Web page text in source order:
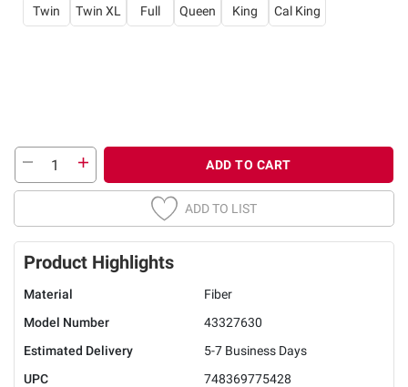
Twin Twin XL Full Queen King Cal King
ADD TO CART
ADD TO LIST
Product Highlights
Material
Fiber
Model Number
43327630
Estimated Delivery
5-7 Business Days
UPC
748369775428